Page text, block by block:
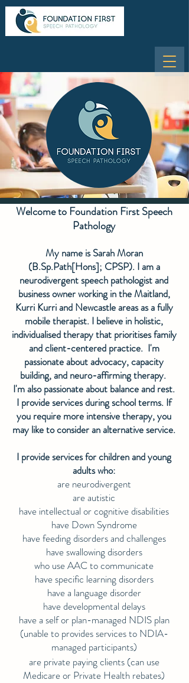
Welcome to Foundation First Speech
Pathology
My name is Sarah Moran
(B.Sp.Path[Hons]; CPSP). I am a
neurodivergent speech pathologist and
business owner working in the Maitland,
Kurri Kurri and Newcastle areas as a fully
mobile therapist. I believe in holistic,
individualised therapy that prioritises family
and client-centered practice. I'm
passionate about advocacy, capacity
building, and neuro-affirming therapy.
I'm also passionate about balance and rest.
I provide services during school terms. If
you require more intensive therapy, you
may like to consider an alternative service.
I provide services for children and young
adults who:
are neurodivergent
are autistic
have intellectual or cognitive disabilities
have Down Syndrome
have feeding disorders and challenges
have swallowing disorders
who use AAC to communicate
have specific learning disorders
have a language disorder
have developmental delays
have a self or plan-managed NDIS plan
(unable to provides services to NDIA-
managed participants)
are private paying clients (can use
Medicare or Private Health rebates)